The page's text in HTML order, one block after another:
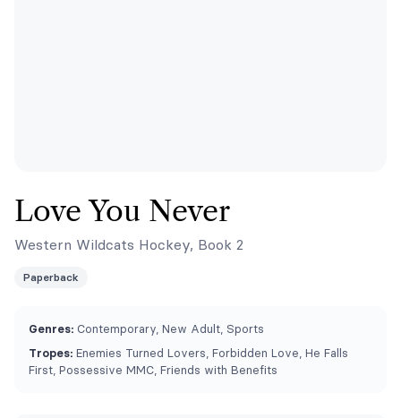
Love You Never
Western Wildcats Hockey, Book 2
Paperback
Genres: Contemporary, New Adult, Sports
Tropes: Enemies Turned Lovers, Forbidden Love, He Falls
First, Possessive MMC, Friends with Benefits